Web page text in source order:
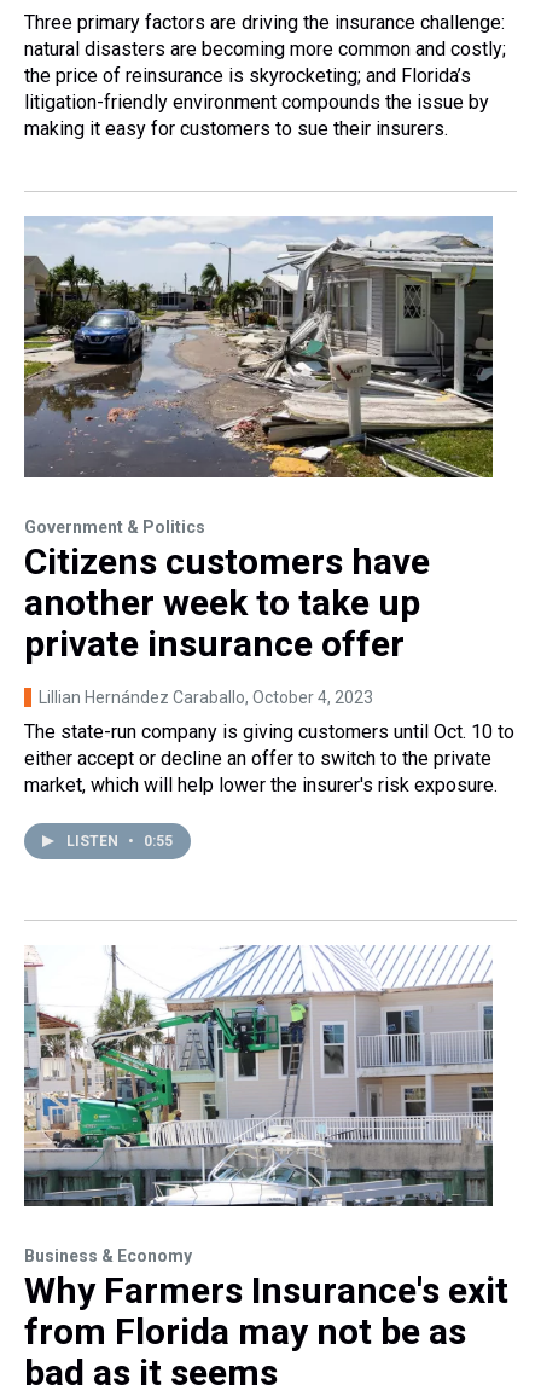
Three primary factors are driving the insurance challenge:
natural disasters are becoming more common and costly;
the price of reinsurance is skyrocketing; and Florida’s
litigation-friendly environment compounds the issue by
making it easy for customers to sue their insurers.
Government & Politics
Citizens customers have
another week to take up
private insurance offer
Lillian Hernández Caraballo, October 4, 2023
The state-run company is giving customers until Oct. 10 to
either accept or decline an offer to switch to the private
market, which will help lower the insurer's risk exposure.
LISTEN • 0:55
Business & Economy
Why Farmers Insurance's exit
from Florida may not be as
bad as it seems